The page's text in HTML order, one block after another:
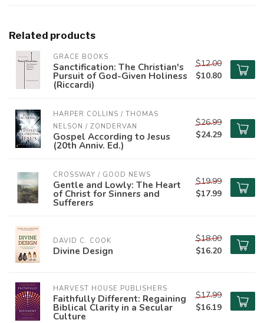
Related products
GRACE BOOKS
Sanctification: The Christian's
Pursuit of God-Given Holiness
(Riccardi)
$12.00
$10.80
HARPER COLLINS / THOMAS
NELSON / ZONDERVAN
Gospel According to Jesus
(20th Anniv. Ed.)
$26.99
$24.29
CROSSWAY / GOOD NEWS
Gentle and Lowly: The Heart
of Christ for Sinners and
Sufferers
$19.99
$17.99
DAVID C. COOK
Divine Design
$18.00
$16.20
HARVEST HOUSE PUBLISHERS
Faithfully Different: Regaining
Biblical Clarity in a Secular
Culture
$17.99
$16.19